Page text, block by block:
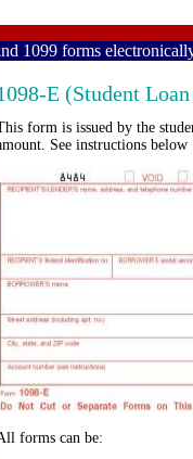
1099 forms
E (Student
form is issued by the
See instructions below
forms can be: